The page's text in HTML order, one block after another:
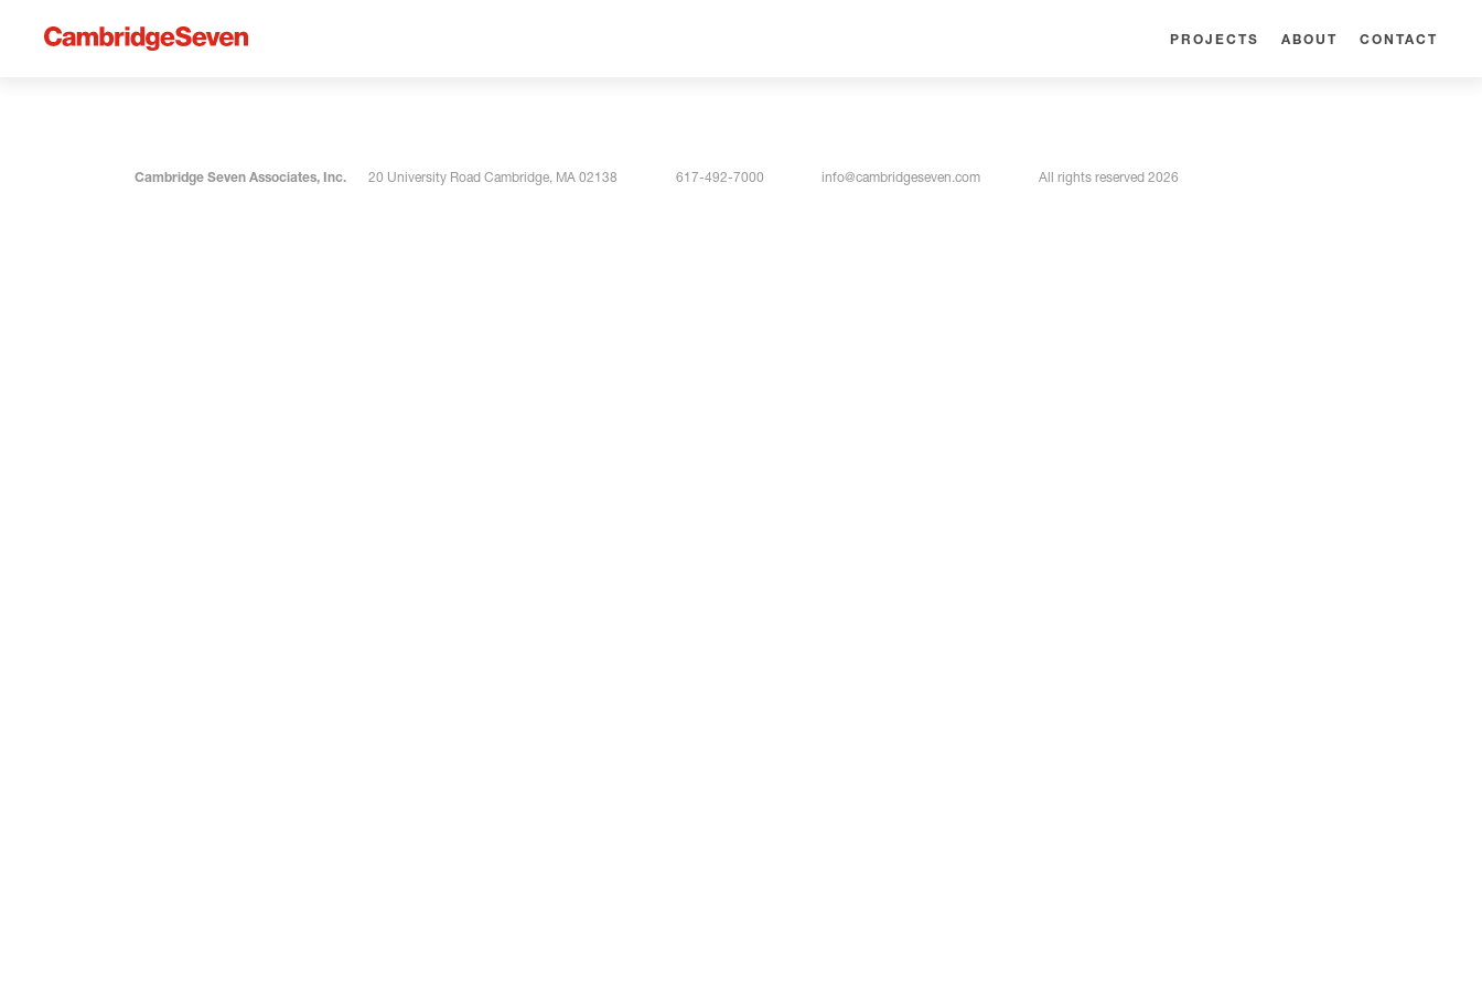
PROJECTS ABOUT CONTACT
Cambridge Seven Associates, Inc. 20 University Road Cambridge, MA 02138 617-492-7000 info@cambridgeseven.com All rights reserved 2026